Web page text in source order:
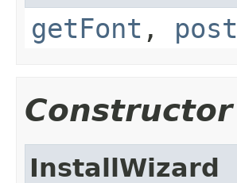
getFont ,
InstallWizard